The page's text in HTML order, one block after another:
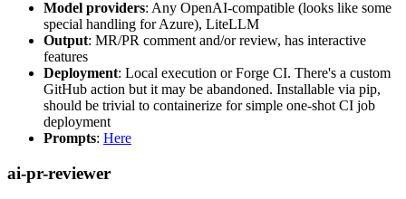
Model providers: Any OpenAI-compatible (looks like some
special handling for Azure), LiteLLM
Output: MR/PR comment and/or review, has interactive
features
Deployment: Local execution or Forge CI. There's a custom
GitHub action but it may be abandoned. Installable via pip,
should be trivial to containerize for simple one-shot CI job
deployment
Prompts: Here
ai-pr-reviewer